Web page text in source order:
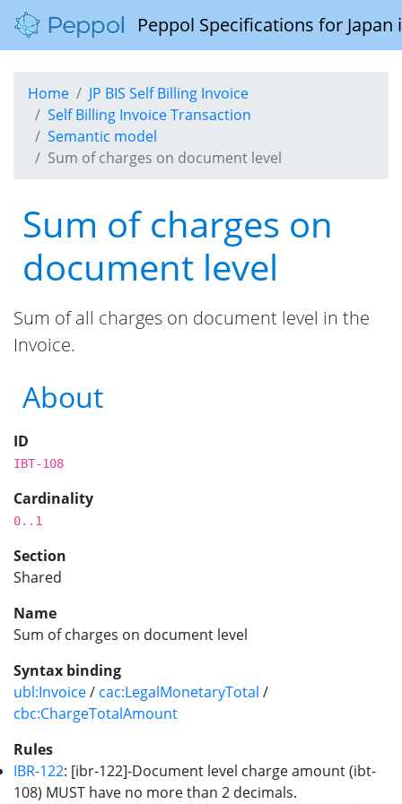
Peppol Specifications for
Home
JP BIS Self Billing Invoice
Self Billing Invoice Transaction
Semantic model
Sum of charges on document level
Sum of charges on
document level
Sum of all charges on document level in the
Invoice.
About
ID
IBT-108
Cardinality
0..1
Section
Shared
Name
Sum of charges on document level
Syntax binding
ubl:Invoice/ cac:LegalMonetaryTotal /
cbc:ChargeTotalAmount
Rules
IBR-122: [ibr-122]-Document level charge amount (ibt-
108) MUST have no more than 2 decimals.